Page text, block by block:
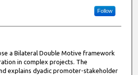
Follow
a Bilateral Double Motive framework
in complex projects. The
explains dyadic promoter-stakeholder